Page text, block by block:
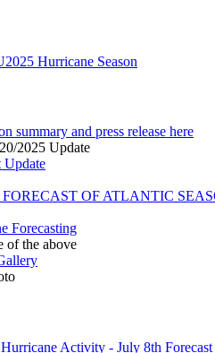
2025 Hurricane Season
summary and press release here
2025 Update
Update
OF ATLANTIC
Forecasting
of the above
Activity - July 8th